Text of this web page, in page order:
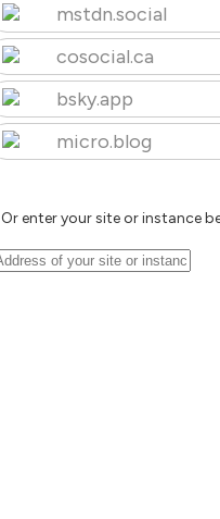
mstdn.social
cosocial.ca
bsky.app
micro.blog
Or enter your site or instance